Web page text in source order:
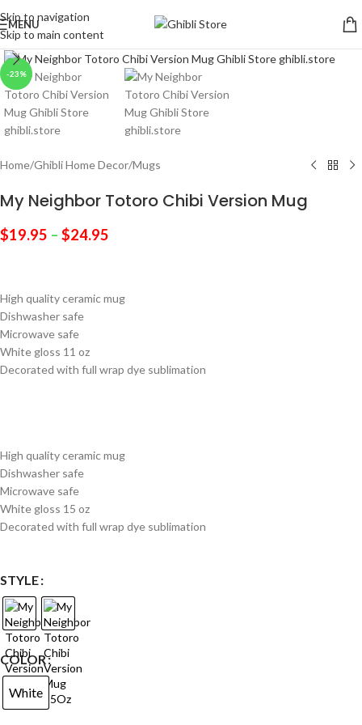
Skip to navigation
Skip to main content
MENU
-23%
Click to enlarge
Home/Ghibli Home Decor/Mugs
My Neighbor Totoro Chibi Version Mug
$19.95 – $24.95
High quality ceramic mug
Dishwasher safe
Microwave safe
White gloss 11 oz
Decorated with full wrap dye sublimation
High quality ceramic mug
Dishwasher safe
Microwave safe
White gloss 15 oz
Decorated with full wrap dye sublimation
STYLE
COLOR
White